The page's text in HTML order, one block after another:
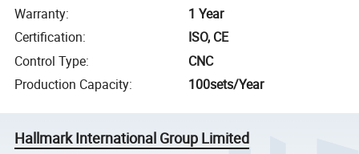
Warranty:
1 Year
Certification:
ISO, CE
Control Type:
CNC
Production Capacity: 100sets/Year
Hallmark International Group Limited